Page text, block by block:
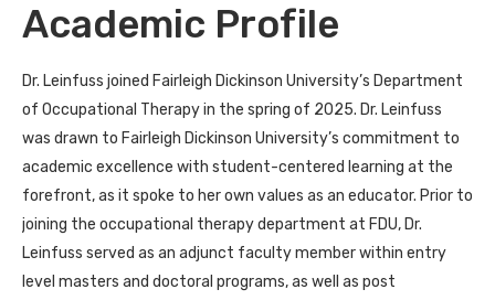
Academic Profile
Dr. Leinfuss joined Fairleigh Dickinson University’s Department
of Occupational Therapy in the spring of 2025. Dr. Leinfuss
was drawn to Fairleigh Dickinson University’s commitment to
academic excellence with student-centered learning at the
forefront, as it spoke to her own values as an educator. Prior to
joining the occupational therapy department at FDU, Dr.
Leinfuss served as an adjunct facultymember within entry
level masters and doctoral programs, as well as post